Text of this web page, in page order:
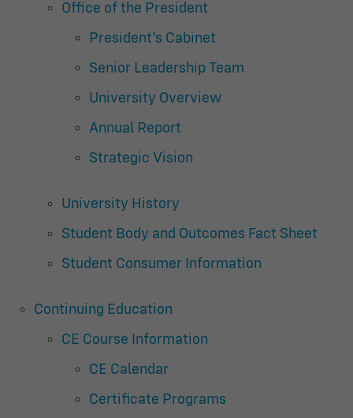
Office of the President
President’s Cabinet
Senior Leadership Team
University Overview
Annual Report
Strategic Vision
University History
Student Body and Outcomes Fact Sheet
Student Consumer Information
Continuing Education
CE Course Information
CE Calendar
Certificate Programs